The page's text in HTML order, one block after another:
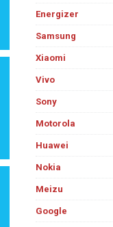
Energizer
Samsung
Xiaomi
Vivo
Sony
Motorola
Huawei
Nokia
Meizu
Google